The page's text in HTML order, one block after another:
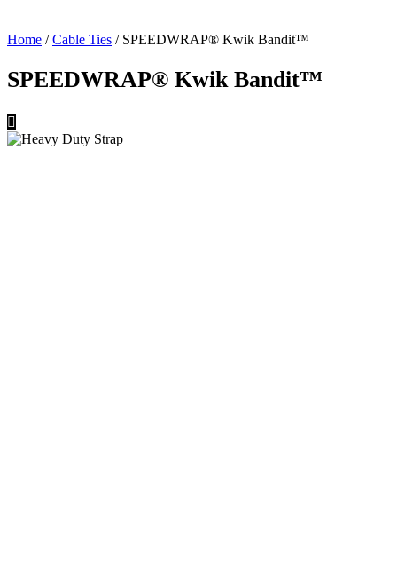
Home /Cable Ties / SPEEDWRAP® Kwik Bandit™
SPEEDWRAP® Kwik Bandit™